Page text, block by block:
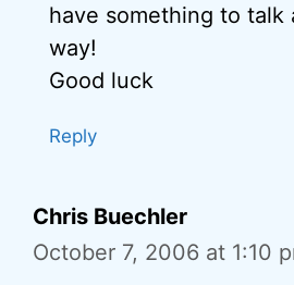
have something to talk
way!
Good luck
Reply
Chris Buechler
October 7, 2006 at 1:10